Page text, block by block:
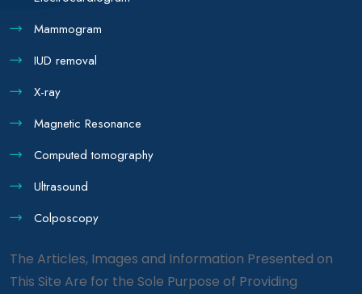
Mammogram
IUD removal
X-ray
Magnetic Resonance
Computed tomography
Ultrasound
Colposcopy
The Articles, Images and Information Presented on
This Site Are for the Sole Purpose of Providing